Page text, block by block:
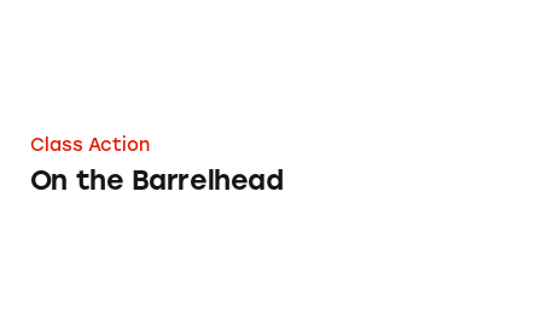
Class Action
On the Barrelhead